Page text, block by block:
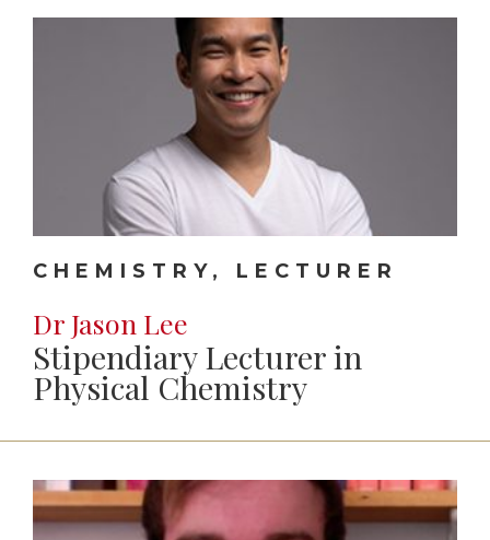
CHEMISTRY, LECTURER
Dr Jason Lee
Stipendiary Lecturer in
Physical Chemistry